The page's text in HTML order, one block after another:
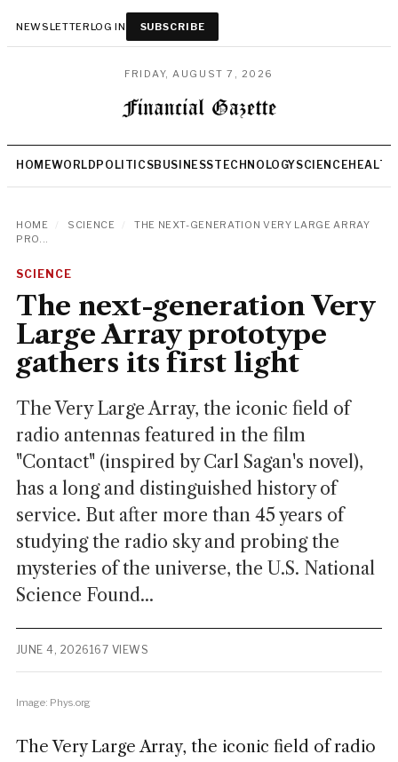
NEWSLETTERLOG IN SUBSCRIBE
FRIDAY, AUGUST 7, 2026
HOMEWORLD POLITICSBUSINESSTECHNOLOGYSCIENCEHEALTH
HOME SCIENCE
THE NEXT-GENERATION VERY LARGE ARRAY
PRO...
SCIENCE
The next-generation Very
Large Array prototype
gathers its first light
The Very Large Array, the iconic field of
radio antennas featured in the film
"Contact" (inspired by Carl Sagan's novel),
has a long and distinguished history of
service. But after more than 45 years of
studying the radio sky and probing the
mysteries of the universe, the U.S. National
Science Found...
JUNE 4, 2026167 VIEWS
Image: Phys.org
The Very Large Array, the iconic field of radio